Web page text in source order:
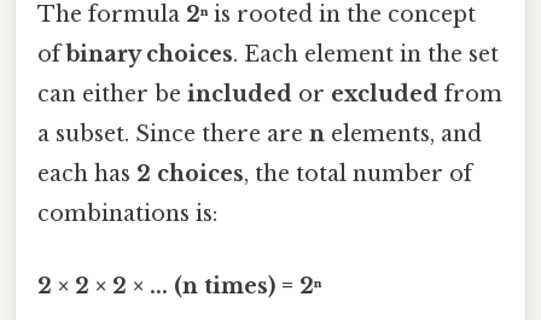
The formula 2ⁿ is rooted in the concept
ofbinary choices. Each element in the set
can either be included or excluded from
a subset. Since there are n elements, and
each has 2 choices, the total number of
combinations is:
2 × 2 × 2 × ... (n times) = 2ⁿ